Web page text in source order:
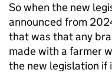
So when the new
announced from
that was that any
made with a farmer
the new legislation if